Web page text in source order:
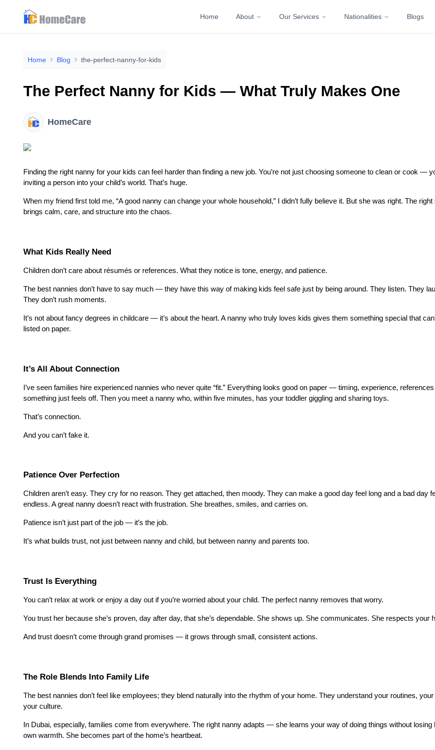
Home About Our Services Nationalities Blogs
Home Blog the-perfect-nanny-for-kids
The Perfect Nanny for Kids — What Truly Makes One
HomeCare
Finding the right nanny for your kids can feel harder than finding a new job. You’re not just choosing someone to clean or cook —
inviting a person into your child’s world. That’s huge.
When my friend first told me, “A good nanny can change your whole household,” I didn’t fully believe it. But she was right. The right
brings calm, care, and structure into the chaos.
What Kids Really Need
Children don’t care about résumés or references. What they notice is tone, energy, and patience.
The best nannies don’t have to say much — they have this way of making kids feel safe just by being around. They listen. They
They don’t rush moments.
It’s not about fancy degrees in childcare — it’s about the heart. A nanny who truly loves kids gives them something special that
listed on paper.
It’s All About Connection
I’ve seen families hire experienced nannies who never quite “fit.” Everything looks good on paper — timing, experience,
something just feels off. Then you meet a nanny who, within five minutes, has your toddler giggling and sharing toys.
That’s connection.
And you can’t fake it.
Patience Over Perfection
Children aren’t easy. They cry for no reason. They get attached, then moody. They can make a good day feel long and a bad day
endless. A great nanny doesn’t react with frustration. She breathes, smiles, and carries on.
Patience isn’t just part of the job — it’s the job.
It’s what builds trust, not just between nanny and child, but between nanny and parents too.
Trust Is Everything
You can’t relax at work or enjoy a day out if you’re worried about your child. The perfect nanny removes that worry.
You trust her because she’s proven, day after day, that she’s dependable. She shows up. She communicates. She respects your
And trust doesn’t come through grand promises — it grows through small, consistent actions.
The Role Blends Into Family Life
The best nannies don’t feel like employees; they blend naturally into the rhythm of your home. They understand your routines, your
your culture.
In Dubai, especially, families come from everywhere. The right nanny adapts — she learns your way of doing things without losing
own warmth. She becomes part of the home’s heartbeat.